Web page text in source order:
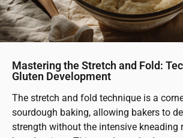
Mastering the Stretch and Fold:
Gluten Development
The stretch and fold technique is a
sourdough baking, allowing bakers to
strength without the intensive kneading